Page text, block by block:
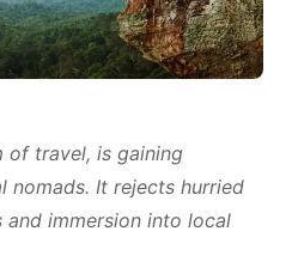
of travel, is gaining
nomads. It rejects hurried
immersion into local